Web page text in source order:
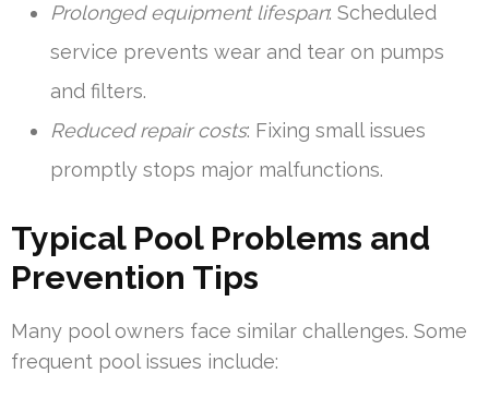
Prolonged equipment lifespan: Scheduled
service prevents wear and tear on pumps
and filters.
Reduced repair costs: Fixing small issues
promptly stops major malfunctions.
Typical Pool Problems and
Prevention Tips
Many pool owners face similar challenges. Some
frequent pool issues include: